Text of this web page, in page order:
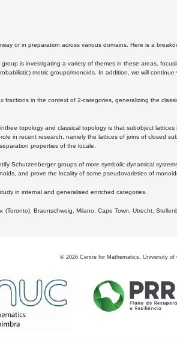
or in preparation across various domains. Here is a
is investigating a variety of themes in these areas,
metric groups/monoids. In addition, we will
fractions in the context of 2-categories, generalizing the
topology and classical topology is that subobject
in recent research, namely the lattices of joins of closed
properties of the locale.
Schutzenberger groups of more symbolic dynamical
and prove the locality of some pseudovarieties of
in internal and generalised enriched categories.
(Toronto), Braunschweig, Milano, Cape Town, Utrecht,
© 2026 Centre for Mathematics, University of